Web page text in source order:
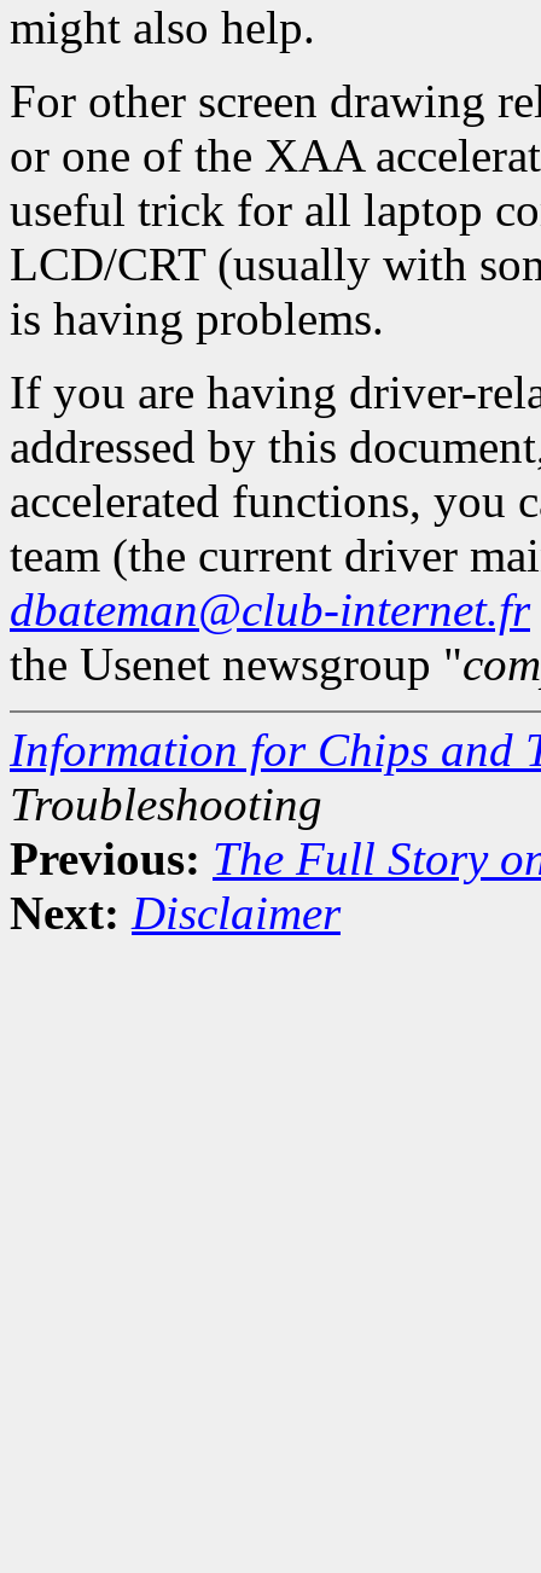
might also help.
For other screen drawing
or one of the XAA
useful trick for all laptop
LCD/CRT (usually with
is having problems.
If you are having driver-
addressed by this
accelerated functions, you
team (the current driver
dbateman@club-internet.fr
the Usenet newsgroup "
Information for Chips and
Troubleshooting
Previous: The Full Story
Next: Disclaimer